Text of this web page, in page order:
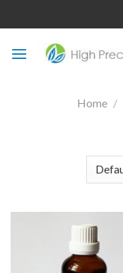
to
Home /